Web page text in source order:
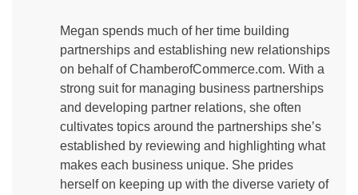
Megan spends much of her time building
partnerships and establishing new relationships
on behalf of ChamberofCommerce.com. With a
strong suit for managing business partnerships
and developing partner relations, she often
cultivates topics around the partnerships she’s
established by reviewing and highlighting what
makes each business unique. She prides
herself on keeping up with the diverse variety of